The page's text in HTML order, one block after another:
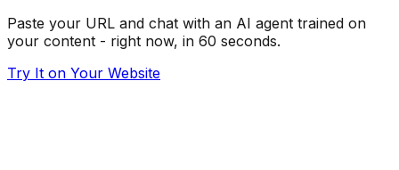
Paste your URL and chat with an AI agent trained on
your content - right now, in 60 seconds.
Try It on Your Website